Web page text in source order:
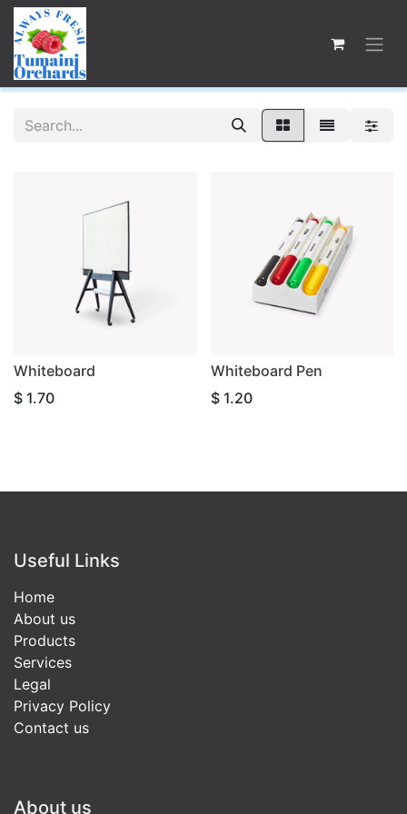
Whiteboard
$ 1.70
Whiteboard Pen
$ 1.20
Useful Links
Home
About us
Products
Services
Legal
Privacy Policy
Contact us
About us